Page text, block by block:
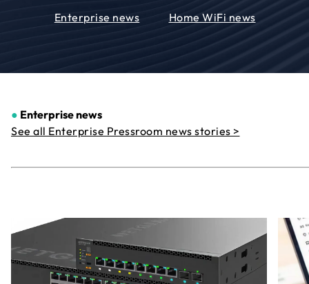
Enterprise news Home WiFi news
● Enterprise news
See all Enterprise Pressroom news stories >